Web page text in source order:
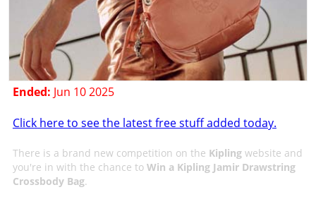
Ended: Jun 10 2025
Click here to see the latest free stuff added today.
There is a brand new competition on the Kiplingwebsite and
you're in with the chance to Win a Kipling Jamir Drawstring
Crossbody Bag.